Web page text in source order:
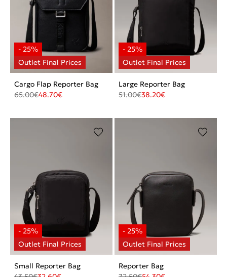
Cargo Flap Reporter Bag
65.00€48.70€
Large Reporter Bag
51.00€38.20€
Small Reporter Bag
Reporter Bag